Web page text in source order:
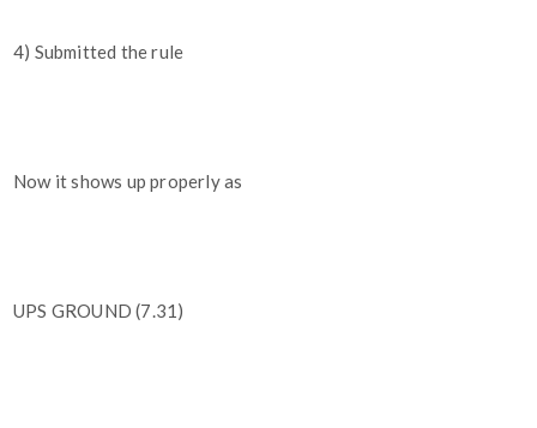
4) Submitted the rule
Now it shows up properly as
UPS GROUND (7.31)